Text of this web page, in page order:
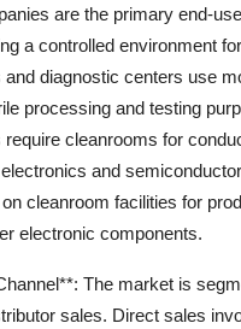
are the primary end-
a controlled environment
diagnostic centers use
processing and testing
cleanrooms for
and semiconductor
cleanroom facilities for
electronic components.
The market is
sales. Direct sales